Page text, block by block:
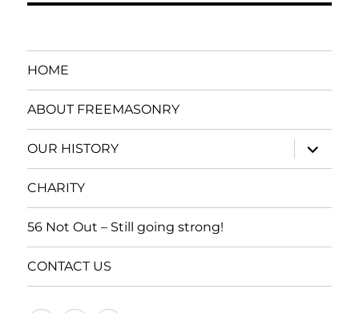
HOME
ABOUT FREEMASONRY
OUR HISTORY
expand
child
menu
CHARITY
56 Not Out – Still going strong!
CONTACT US